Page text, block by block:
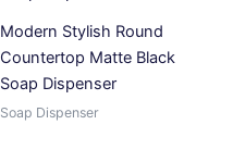
Modern Stylish Round
Countertop Matte Black
Soap Dispenser
Soap Dispenser